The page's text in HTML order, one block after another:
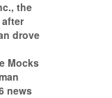
the
drove
Mocks
news